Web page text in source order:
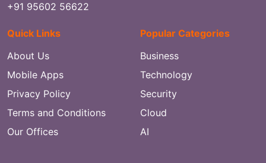
+91 95602 56622
Quick Links
About Us
Mobile Apps
Privacy Policy
Terms and Conditions
Our Offices
Popular Categories
Business
Technology
Security
Cloud
AI